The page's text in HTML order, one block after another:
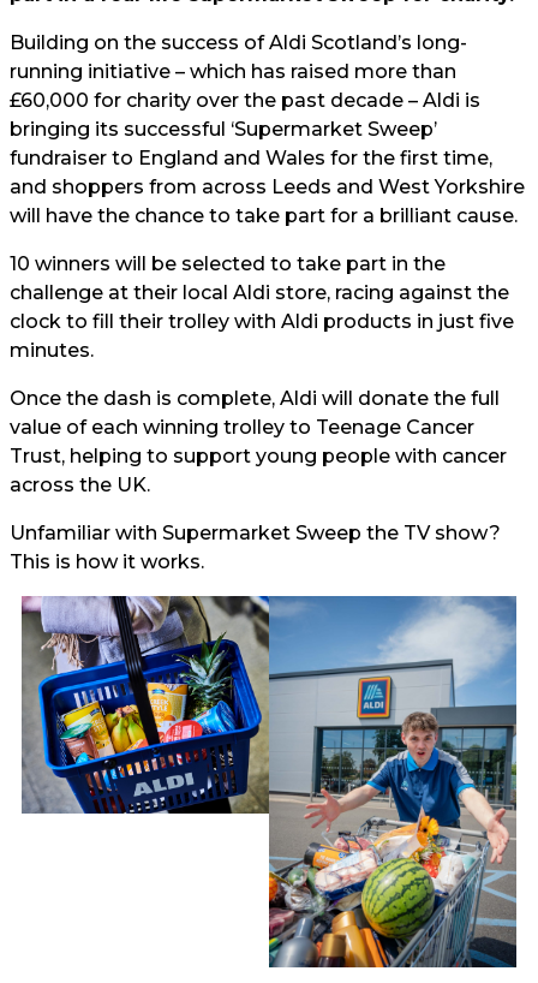
Building on the success of Aldi Scotland’s long-
running initiative – which has raised more than
£60,000 for charity over the past decade – Aldi is
bringing its successful ‘Supermarket Sweep’
fundraiser to England and Wales for the first time,
and shoppers from across Leeds and West Yorkshire
will have the chance to take part for a brilliant cause.
10 winners will be selected to take part in the
challenge at their local Aldi store, racing against the
clock to fill their trolley with Aldi products in just five
minutes.
Once the dash is complete, Aldi will donate the full
value of each winning trolley to Teenage Cancer
Trust, helping to support young people with cancer
across the UK.
Unfamiliar with Supermarket Sweep the TV show?
This is how it works.